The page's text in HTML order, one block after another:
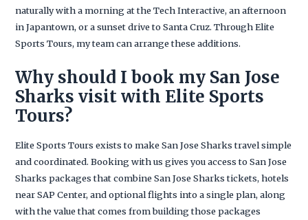
naturally with a morning at the Tech Interactive, an afternoon
in Japantown, or a sunset drive to Santa Cruz. Through Elite
Sports Tours, my team can arrange these additions.
Why should I book my San Jose
Sharks visit with Elite Sports
Tours?
Elite Sports Tours exists to make San Jose Sharks travel simple
and coordinated. Booking with us gives you access to San Jose
Sharks packages that combine San Jose Sharks tickets, hotels
near SAP Center, and optional flights into a single plan, along
with the value that comes from building those packages